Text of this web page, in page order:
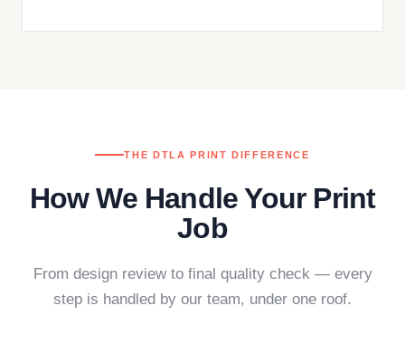
THE DTLA PRINT DIFFERENCE
How We Handle Your Print
Job
From design review to final quality check — every
step is handled by our team, under one roof.